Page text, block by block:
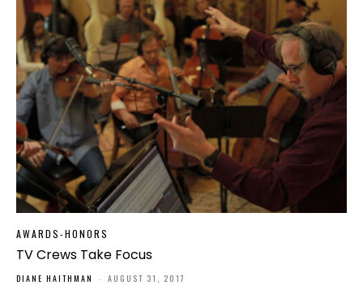
AWARDS-HONORS
TV Crews Take Focus
DIANE HAITHMAN - AUGUST 31, 2017